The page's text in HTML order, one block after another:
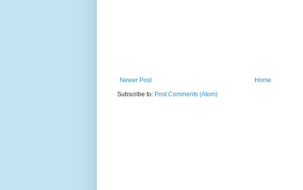
Newer Post
Home
Subscribe to: Post Comments (Atom)